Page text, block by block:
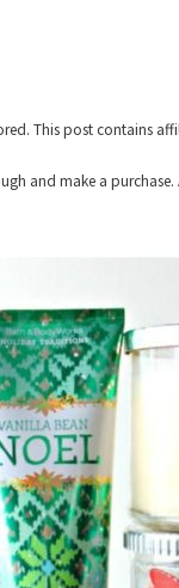
This post contains
and make a